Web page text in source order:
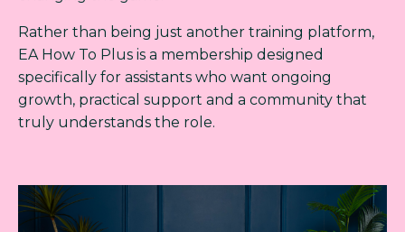
Rather than being just another training platform,
EA How To Plus is a membership designed
specifically for assistants who want ongoing
growth, practical support and a community that
truly understands the role.